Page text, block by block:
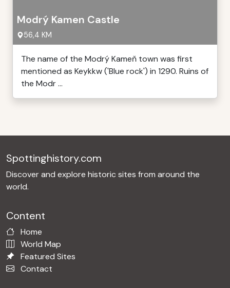
Modrý Kamen Castle
56,4 KM
The name of the Modrý Kameň town was first
mentioned as Keykkw ('Blue rock') in 1290. Ruins of
the Modr ...
Spottinghistory.com
Discover and explore historic sites from around the
world.
Content
Home
World Map
Featured Sites
Contact